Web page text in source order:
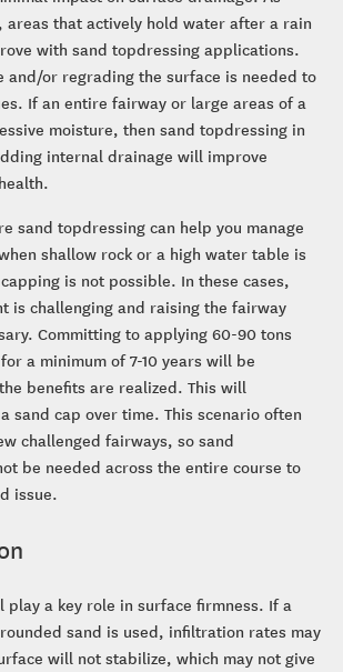
areas that actively hold water after a rain
with sand topdressing applications.
and/or regrading the surface is needed to
If an entire fairway or large areas of a
moisture, then sand topdressing in
internal drainage will improve
sand topdressing can help you manage
shallow rock or a high water table is
is not possible. In these cases,
is challenging and raising the fairway
Committing to applying 60-90 tons
a minimum of 7-10 years will be
benefits are realized. This will
sand cap over time. This scenario often
challenged fairways, so sand
be needed across the entire course to
issue.
play a key role in surface firmness. If a
sand is used, infiltration rates may
will not stabilize, which may not give